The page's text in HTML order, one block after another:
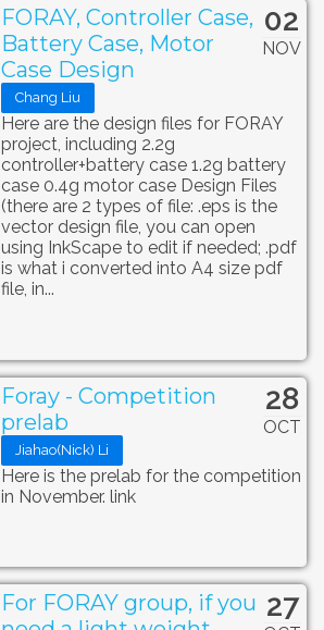
02
NOV
FORAY, Controller Case,
Battery Case, Motor
Case Design
Chang Liu
Here are the design files for FORAY
project, including 2.2g
controller+battery case 1.2g battery
case 0.4g motor case Design Files
(there are 2 types of file: .eps is the
vector design file, you can open
using InkScape to edit if needed; .pdf
is what i converted into A4 size pdf
file, in...
28
OCT
Foray - Competition
prelab
Jiahao(Nick) Li
Here is the prelab for the competition
in November. link
27
For FORAY group, if you